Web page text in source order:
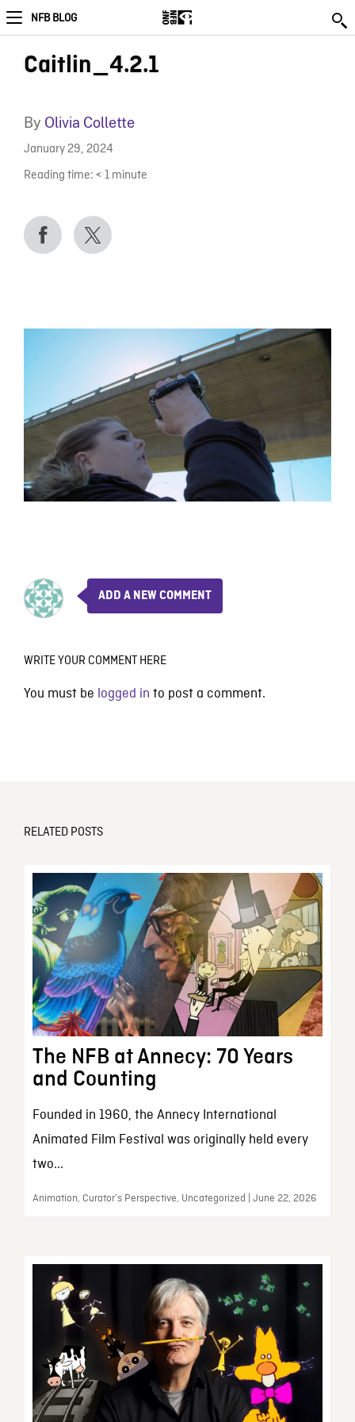
NFB BLOG
Caitlin_4.2.1
By Olivia Collette
January 29, 2024
Reading time: < 1 minute
ADD A NEW COMMENT
WRITE YOUR COMMENT HERE
You must be logged in to post a comment.
RELATED POSTS
The NFB at Annecy: 70 Years
and Counting
Founded in 1960, the Annecy International
Animated Film Festival was originally held every
two...
Animation, Curator’s Perspective, Uncategorized | June 22, 2026